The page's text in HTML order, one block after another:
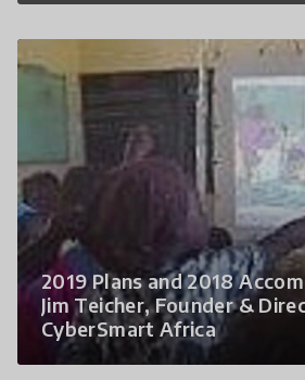
2019 Plans and 2018
Jim Teicher, Founder &
CyberSmart Africa